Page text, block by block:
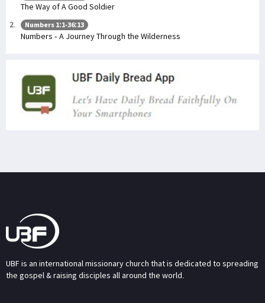
The Way of A Good Soldier
Numbers 1:1-36:13
Numbers - A Journey Through the Wilderness
UBF is an international missionary church that is dedicated to spreading
the gospel & raising disciples all around the world.